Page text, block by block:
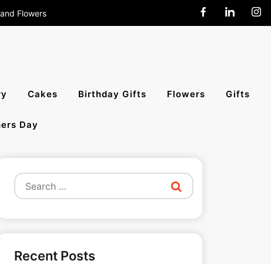
Flowers
Cakes,
All India
Cakes Birthday Gifts Flowers Gifts
Day
Search
for:
Recent Posts